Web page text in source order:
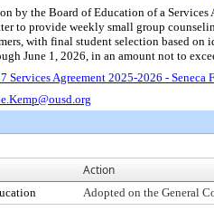
by the Board of Education of a Services
to provide weekly small group
with final student selection based
June 1, 2026, in an amount not to
Services Agreement 2025-2026 -
Action
Adopted on the General